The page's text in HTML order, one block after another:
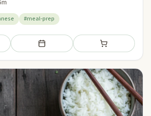
#meal-prep
Add to meal plan Add to shopping